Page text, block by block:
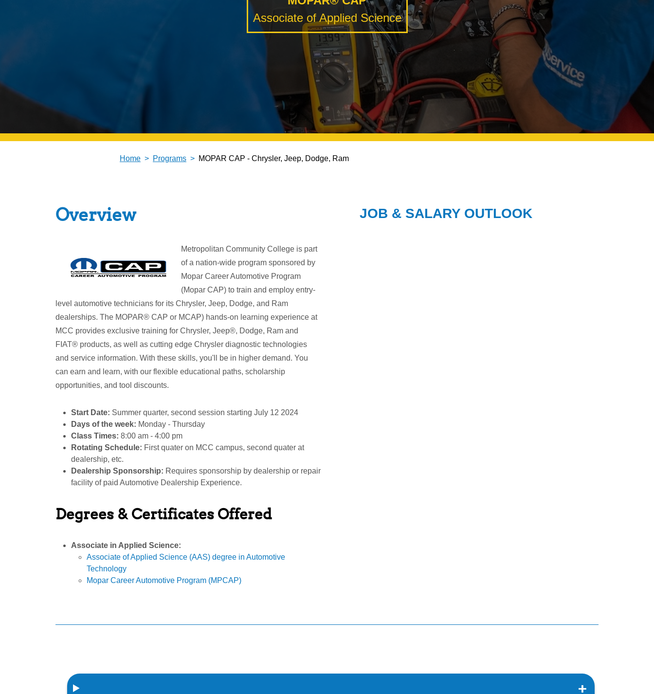
Associate of Applied Science
Home Programs MOPAR CAP - Chrysler, Jeep, Dodge, Ram
Overview
Metropolitan Community College is part
of a nation-wide program sponsored by
Mopar Career Automotive Program
(Mopar CAP) to train and employ entry-
level automotive technicians for its Chrysler, Jeep, Dodge, and Ram
dealerships. The MOPAR® CAP or MCAP) hands-on learning experience at
MCC provides exclusive training for Chrysler, Jeep®, Dodge, Ram and
FIAT® products, as well as cutting edge Chrysler diagnostic technologies
and service information. With these skills, you'll be in higher demand. You
can earn and learn, with our flexible educational paths, scholarship
opportunities, and tool discounts.
Start Date: Summer quarter, second session starting July 12 2024
Days of the week: Monday - Thursday
Class Times: 8:00 am - 4:00 pm
Rotating Schedule: First quater on MCC campus, second quater at
dealership, etc.
Dealership Sponsorship: Requires sponsorship by dealership or repair
facility of paid Automotive Dealership Experience.
Degrees & Certificates Offered
Associate in Applied Science:
Associate of Applied Science (AAS) degree in Automotive
Technology
Mopar Career Automotive Program (MPCAP)
JOB & SALARY OUTLOOK